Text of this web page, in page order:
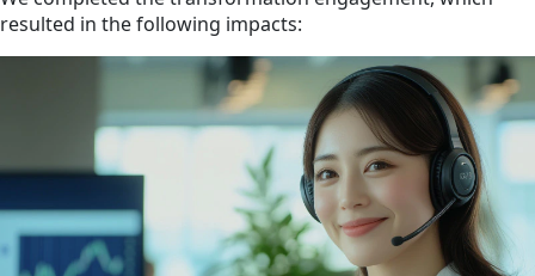
resulted in the following impacts: